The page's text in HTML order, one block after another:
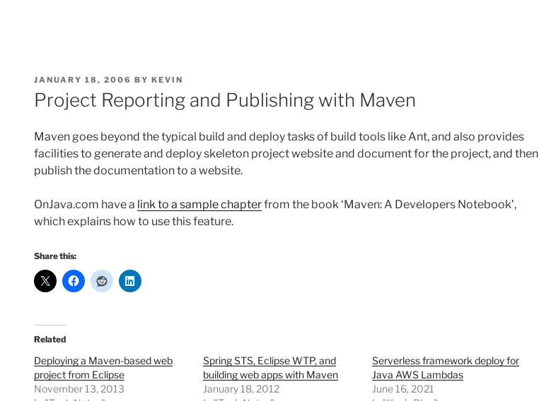
POSTED
ON
JANUARY 18, 2006 BY KEVIN
Project Reporting and Publishing with Maven
Maven goes beyond the typical build and deploy tasks of build tools like Ant, and also provides
facilities to generate and deploy skeleton project website and document for the project, and then
publish the documentation to a website.
OnJava.com have a link to a sample chapterfrom the book ‘Maven: A Developers Notebook’,
which explains how to use this feature.
Share this:
Related
Deploying a Maven-based web
project from Eclipse
November 13, 2013
Spring STS, Eclipse WTP, and
building web apps with Maven
January 18, 2012
Serverless framework deploy for
Java AWS Lambdas
June 16, 2021